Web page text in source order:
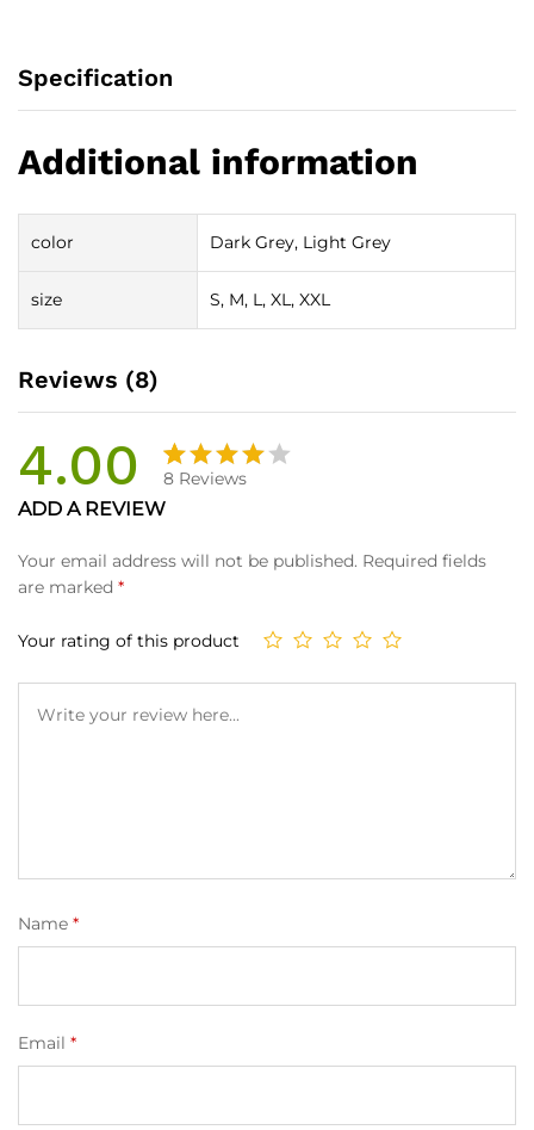
Specification
Additional information
color Dark Grey, Light Grey
size S, M, L, XL, XXL
Reviews (8)
4.00
Rated
of 5
8
custom
8 Reviews
ADD A REVIEW
Your email address will not be published. Required fields
are marked *
Your rating of this product
Name *
Email *